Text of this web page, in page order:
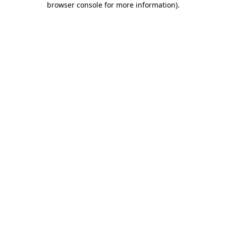
browser console for more information).